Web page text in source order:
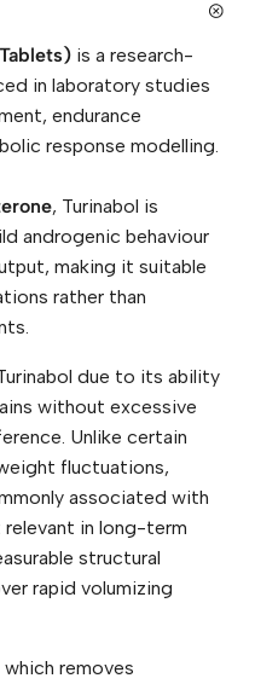
is a research-
in laboratory studies
endurance
response modelling.
, Turinabol is
androgenic behaviour
making it suitable
rather than
due to its ability
without excessive
Unlike certain
fluctuations,
associated with
in long-term
structural
rapid volumizing
which removes